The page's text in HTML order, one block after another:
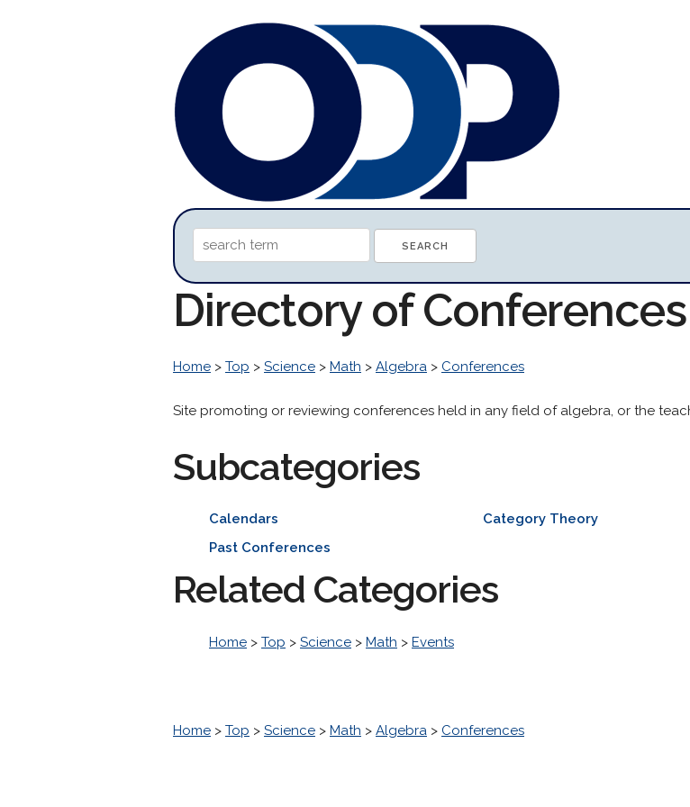
Directory of
Home > Top > Science > Math > Algebra > Conferences
Site promoting or reviewing conferences held in any field of algebra, or the
Subcategories
Calendars Category Theory
Past Conferences
Related Categories
Home > Top > Science > Math > Events
Home > Top > Science > Math > Algebra > Conferences